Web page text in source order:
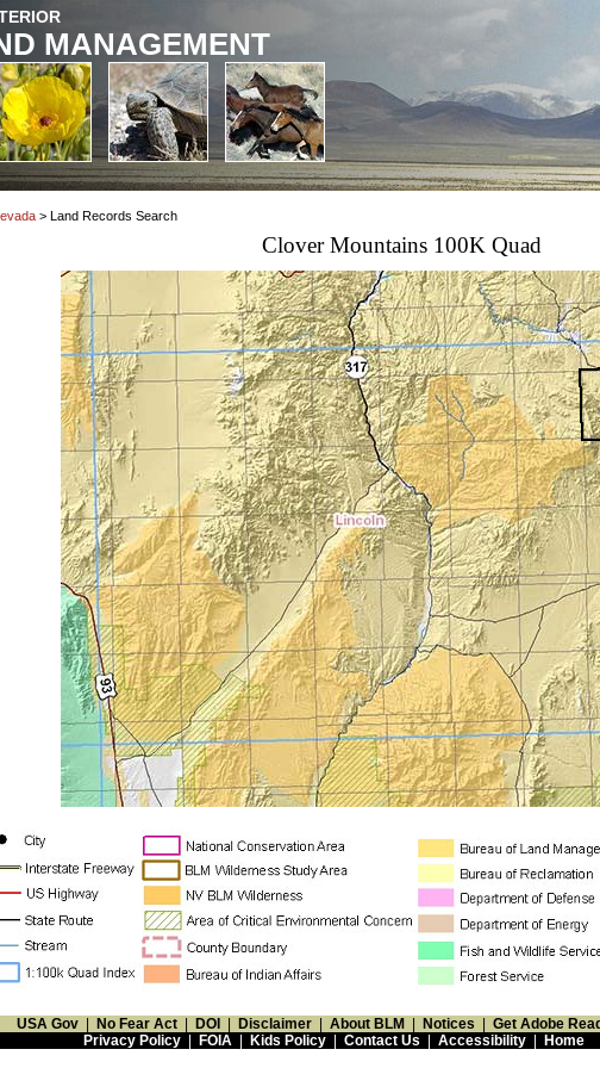
MANAGEMENT
> Land Records Search
Clover Mountains 100K Quad
USA Gov | No Fear Act | DOI | Disclaimer | About BLM | Notices | Get Adobe
Privacy Policy| FOIA | Kids Policy| Contact Us | Accessibility| Home